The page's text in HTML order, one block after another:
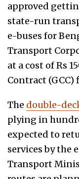
approved
state-run
e-buses for
Transport
at a cost of Rs
Contract
The double-
plying in
expected to
services by the
Transport